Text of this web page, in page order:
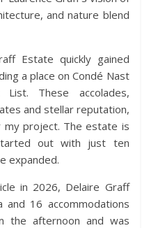
and nature blend
Estate quickly gained
a place on Condé Nast
List. These accolades,
and stellar reputation,
my project. The estate is
out with just ten
expanded.
in 2026, Delaire Graff
and 16 accommodations
the afternoon and was